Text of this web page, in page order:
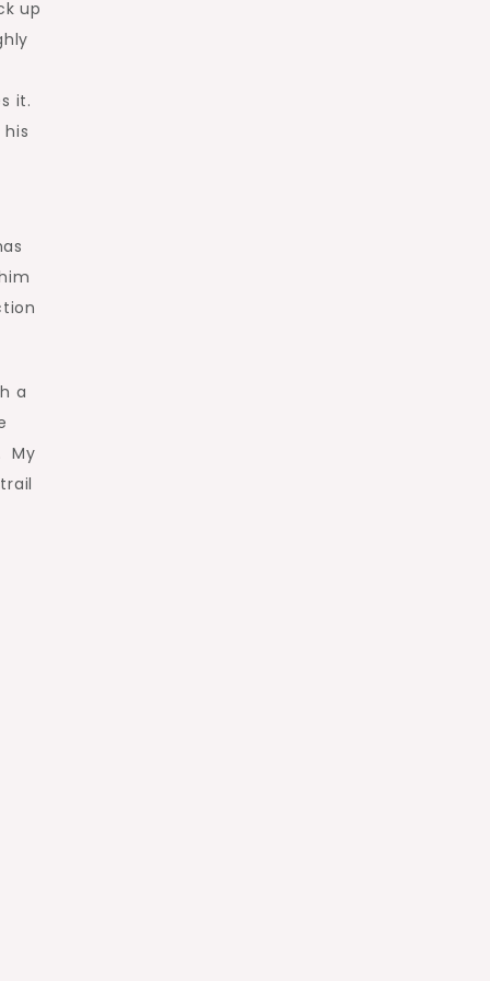
up
it.
a
My